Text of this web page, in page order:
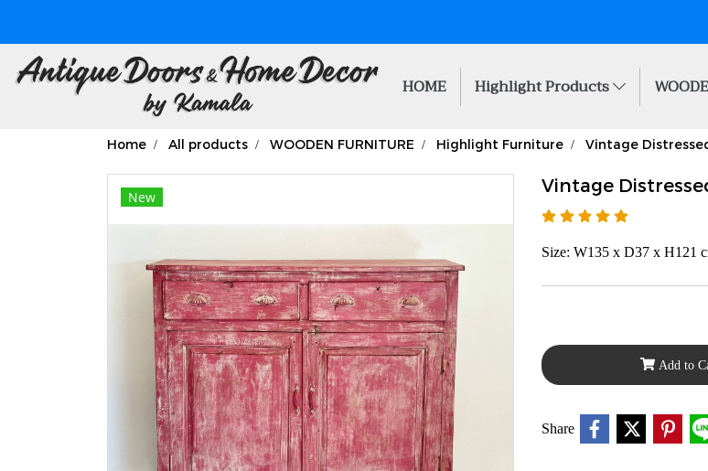
HOME Highlight Products
Home All products WOODEN FURNITURE Highlight Furniture Vintage
New
Vintage
Size: W135 x D37 x H121
Add to
Share